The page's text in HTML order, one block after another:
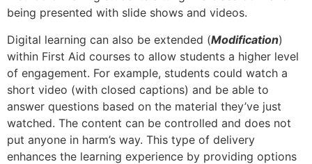
being presented with slide shows and videos.
Digital learning can also be extended (Modification)
within First Aid courses to allow students a higher level
of engagement. For example, students could watch a
short video (with closed captions) and be able to
answer questions based on the material they’ve just
watched. The content can be controlled and does not
put anyone in harm’s way. This type of delivery
enhances the learning experience by providing options